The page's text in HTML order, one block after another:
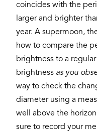
coincides with the
larger and brighter
year. A supermoon,
how to compare the
brightness to a regular
brightness as you
way to check the
diameter using a
well above the
sure to record your